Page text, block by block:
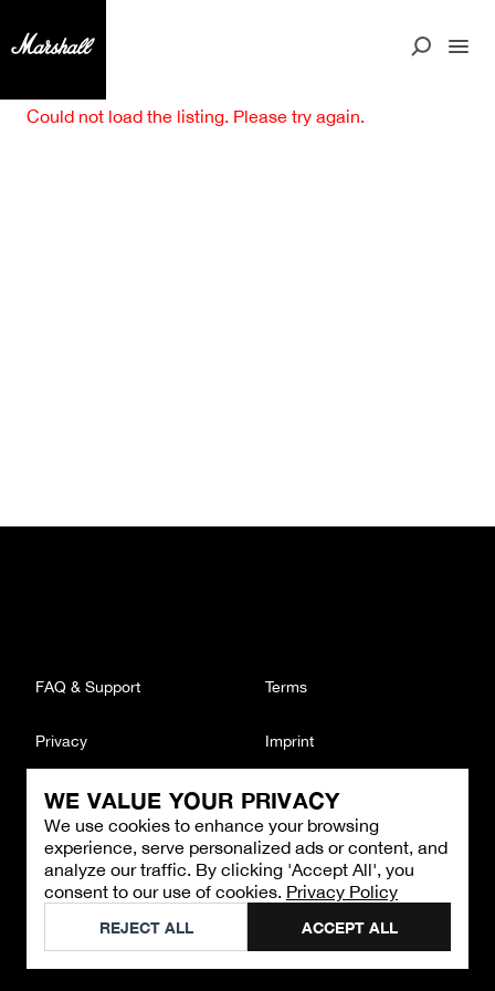
WE VALUE YOUR PRIVACY
We use cookies to enhance your browsing
experience, serve personalized ads or content, and
analyze our traffic. By clicking 'Accept All', you
consent to our use of cookies. Privacy Policy
REJECT ALL ACCEPT ALL
Could not load the listing. Please try again.
CONTACT
Email : support@brandback.de
Monday to Friday from 10:00 AM to 6:00 PM
©2026Brandback
FAQ & Support Terms
Privacy Imprint